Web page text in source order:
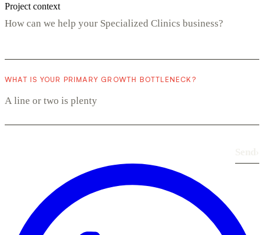
Project context
WHAT IS YOUR PRIMARY GROWTH BOTTLENECK?